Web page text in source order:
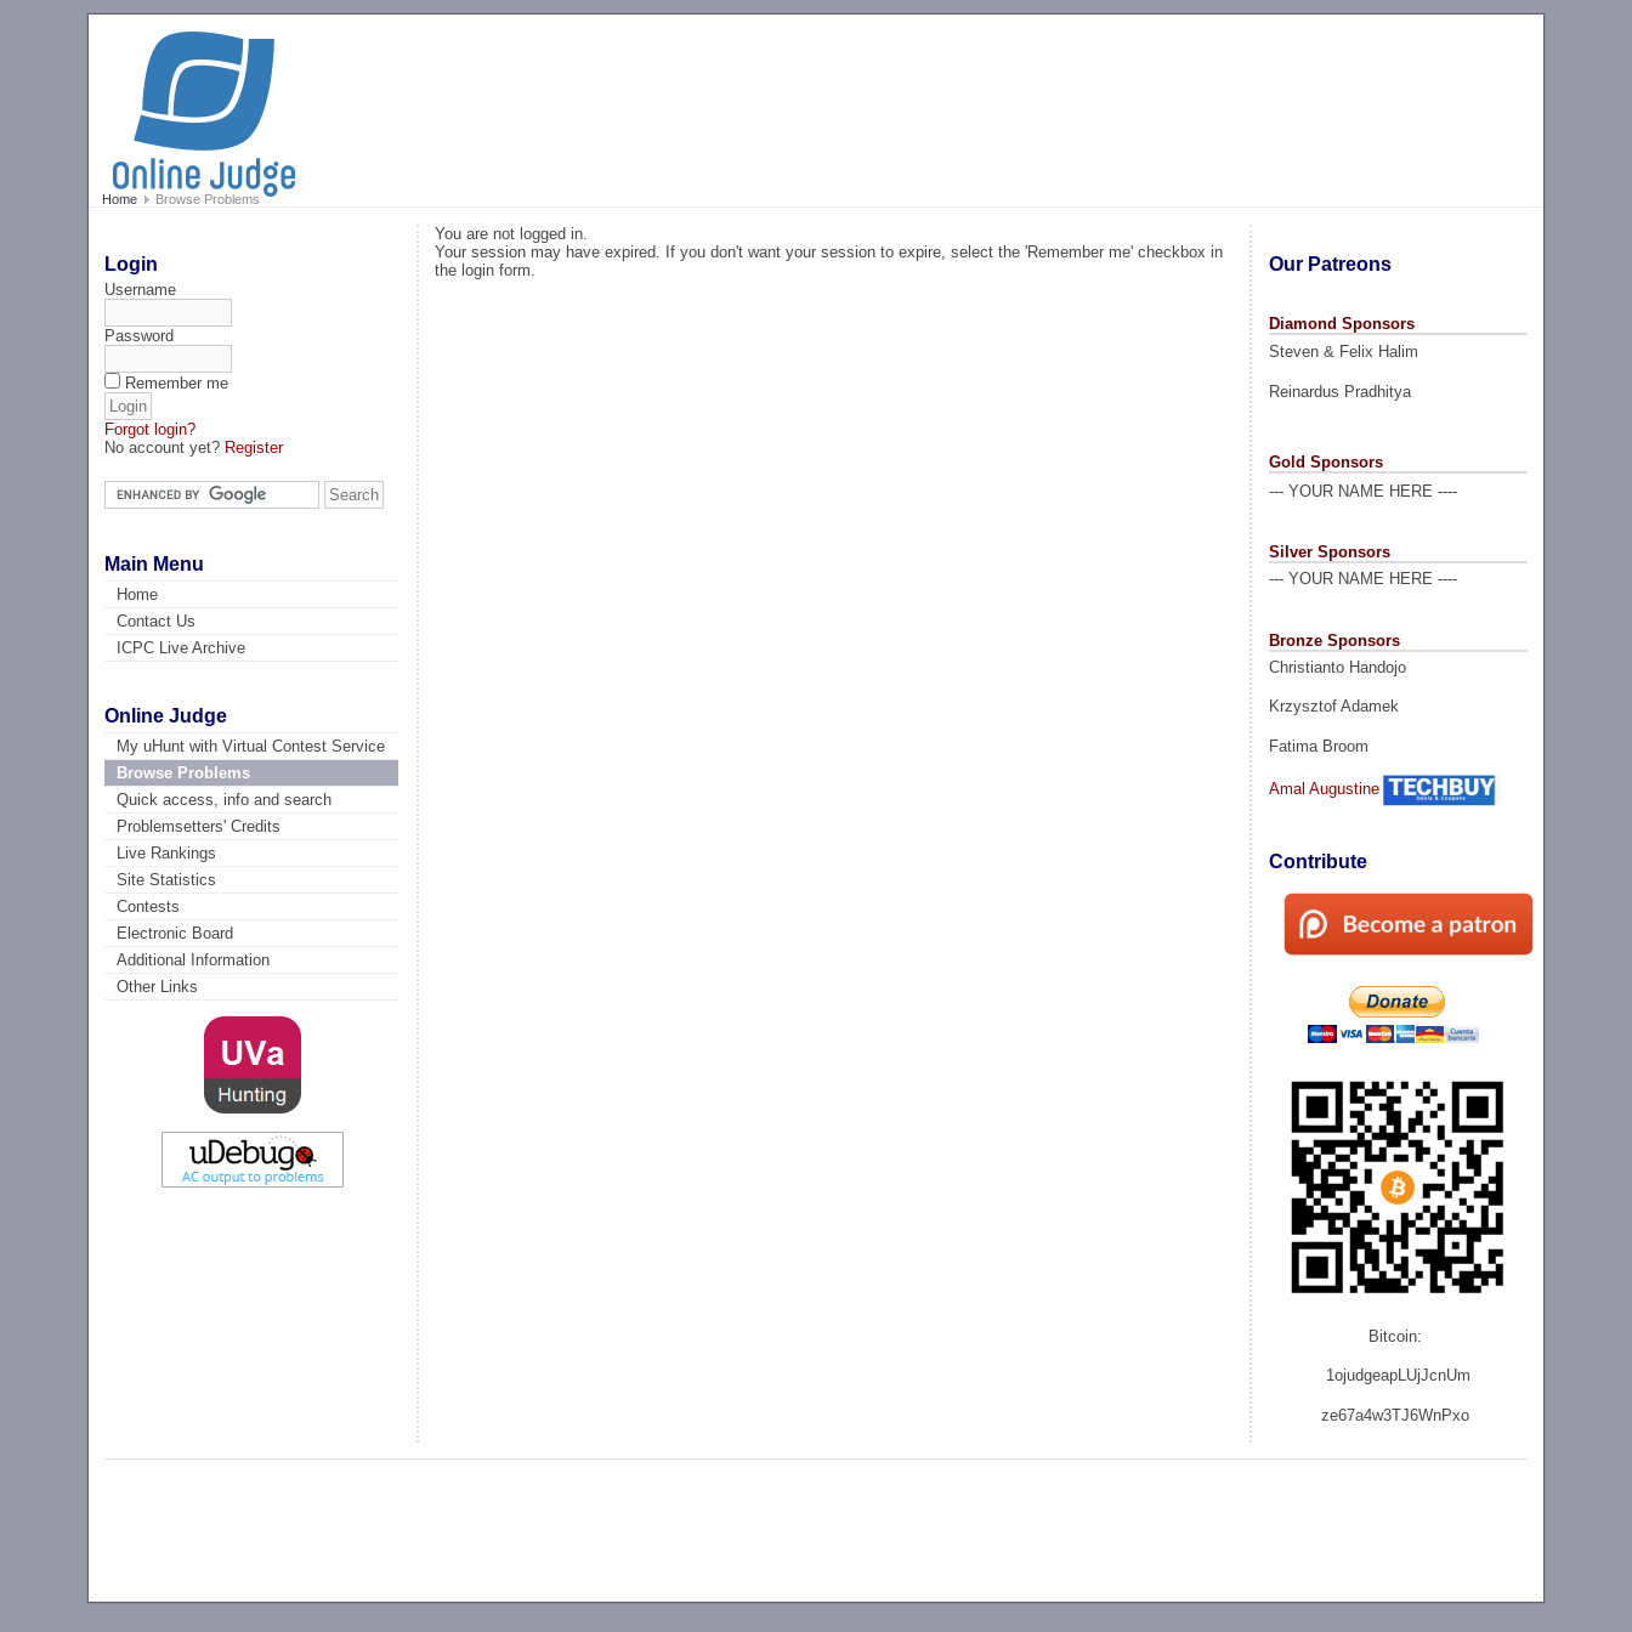
Home Browse Problems
Login
Username
Password
Remember me
Forgot login?
No account yet? Register
Main Menu
Home
Contact Us
ICPC Live Archive
Online Judge
My uHunt with Virtual Contest Service
Browse Problems
Quick access, info and search
Problemsetters' Credits
Live Rankings
Site Statistics
Contests
Electronic Board
Additional Information
Other Links
Our Patreons
Diamond Sponsors
Steven & Felix Halim
Reinardus Pradhitya
Gold Sponsors
--- YOUR NAME HERE ----
Silver Sponsors
--- YOUR NAME HERE ----
Bronze Sponsors
Christianto Handojo
Krzysztof Adamek
Fatima Broom
Amal Augustine
Contribute
Bitcoin:
1ojudgeapLUjJcnUm
ze67a4w3TJ6WnPxo
You are not logged in.
Your session may have expired. If you don't want your session to expire, select the 'Remember me' checkbox in
the login form.